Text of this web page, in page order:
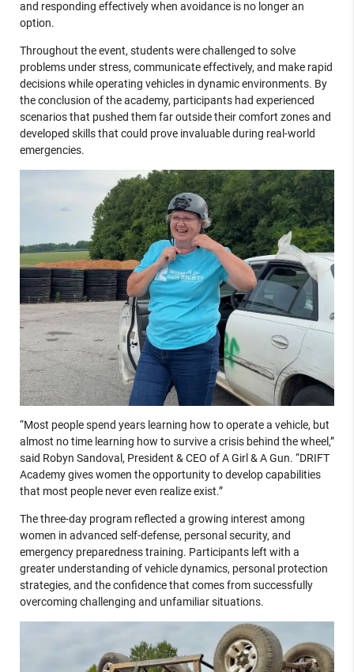
and responding effectively when avoidance is no longer an
option.
Throughout the event, students were challenged to solve
problems under stress, communicate effectively, and make rapid
decisions while operating vehicles in dynamic environments. By
the conclusion of the academy, participants had experienced
scenarios that pushed them far outside their comfort zones and
developed skills that could prove invaluable during real-world
emergencies.
“Most people spend years learning how to operate a vehicle, but
almost no time learning how to survive a crisis behind the wheel,”
said Robyn Sandoval, President & CEO of A Girl & A Gun. “DRIFT
Academy gives women the opportunity to develop capabilities
that most people never even realize exist.”
The three-day program reflected a growing interest among
women in advanced self-defense, personal security, and
emergency preparedness training. Participants left with a
greater understanding of vehicle dynamics, personal protection
strategies, and the confidence that comes from successfully
overcoming challenging and unfamiliar situations.